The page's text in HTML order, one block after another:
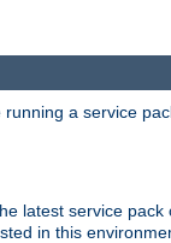
a service
latest service
in this